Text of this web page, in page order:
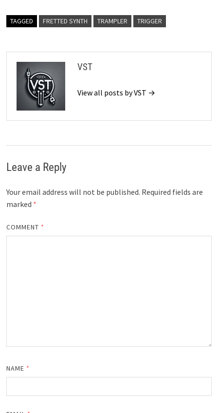
TAGGED FRETTED SYNTH TRAMPLER TRIGGER
VST
View all posts by VST →
Leave a Reply
Your email address will not be published. Required fields are
marked *
COMMENT *
NAME *